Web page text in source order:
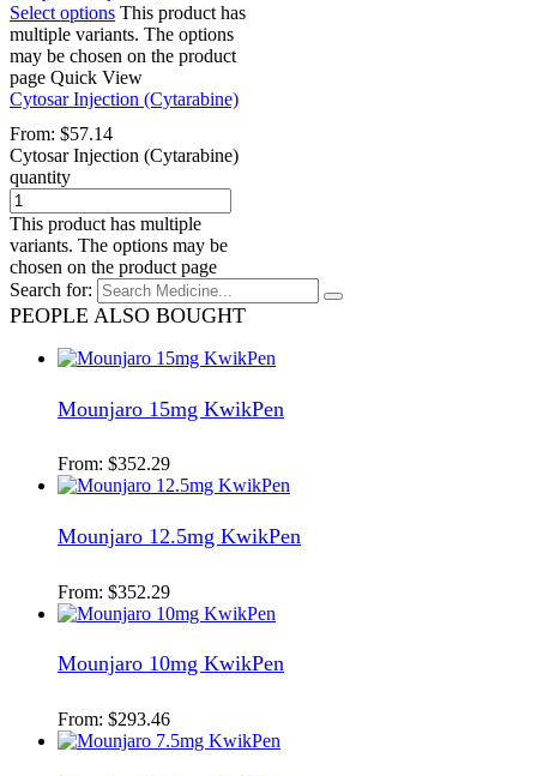
Select options This product has
multiple variants. The options
may be chosen on the product
page Quick View
Cytosar Injection (Cytarabine)
From: $57.14
Cytosar Injection (Cytarabine)
quantity
This product has multiple
variants. The options may be
chosen on the product page
Search for:
PEOPLE ALSO BOUGHT
Mounjaro 15mg KwikPen
From: $352.29
Mounjaro 12.5mg KwikPen
From: $352.29
Mounjaro 10mg KwikPen
From: $293.46